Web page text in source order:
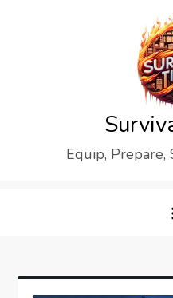
Equip, Prepare,